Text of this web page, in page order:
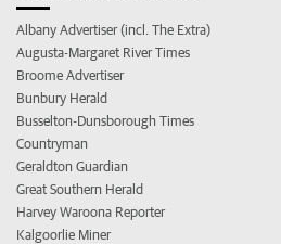
Albany Advertiser (incl. The Extra)
Augusta-Margaret River Times
Broome Advertiser
Bunbury Herald
Busselton-Dunsborough Times
Countryman
Geraldton Guardian
Great Southern Herald
Harvey Waroona Reporter
Kalgoorlie Miner